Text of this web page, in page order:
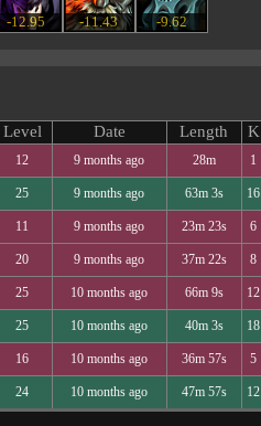
-12.95 -11.43 -9.62
Level Date Length K
12 9 months ago 28m 1
25 9 months ago 63m 3s 16
11 9 months ago 23m 23s 6
20 9 months ago 37m 22s 8
25 10 months ago 66m 9s 12
25 10 months ago 40m 3s 18
16 10 months ago 36m 57s 5
24 10 months ago 47m 57s 12